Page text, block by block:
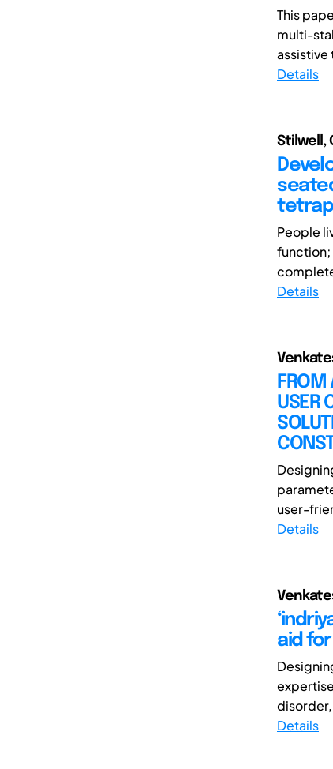
This
multi-
assistive
Details
Stilwell,
People
function;
Details
FROM
USER
user-
Details
aid
disorder,
Details